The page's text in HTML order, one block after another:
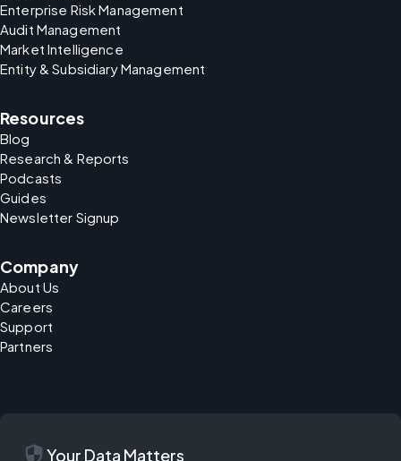
Enterprise Risk Management
Audit Management
Market Intelligence
Entity & Subsidiary Management
Resources
Blog
Research & Reports
Podcasts
Guides
Newsletter Signup
Company
About Us
Careers
Support
Partners
Your Data Matters